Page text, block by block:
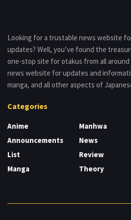
Looking for a trustable news website
updates? Well, you’ve found the
one-stop site for otakus from all
news website for updates and
manga, and all other aspects of
Categories
Anime
Announcements
List
Manga
Manhwa
News
Review
Theory